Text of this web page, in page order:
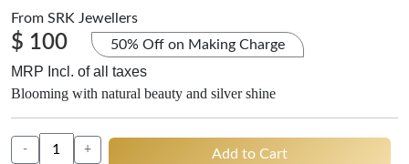
From SRK Jewellers
$ 100 50% Off on Making Charge
MRP Incl. of all taxes
Blooming with natural beauty and silver shine
- + Add to Cart